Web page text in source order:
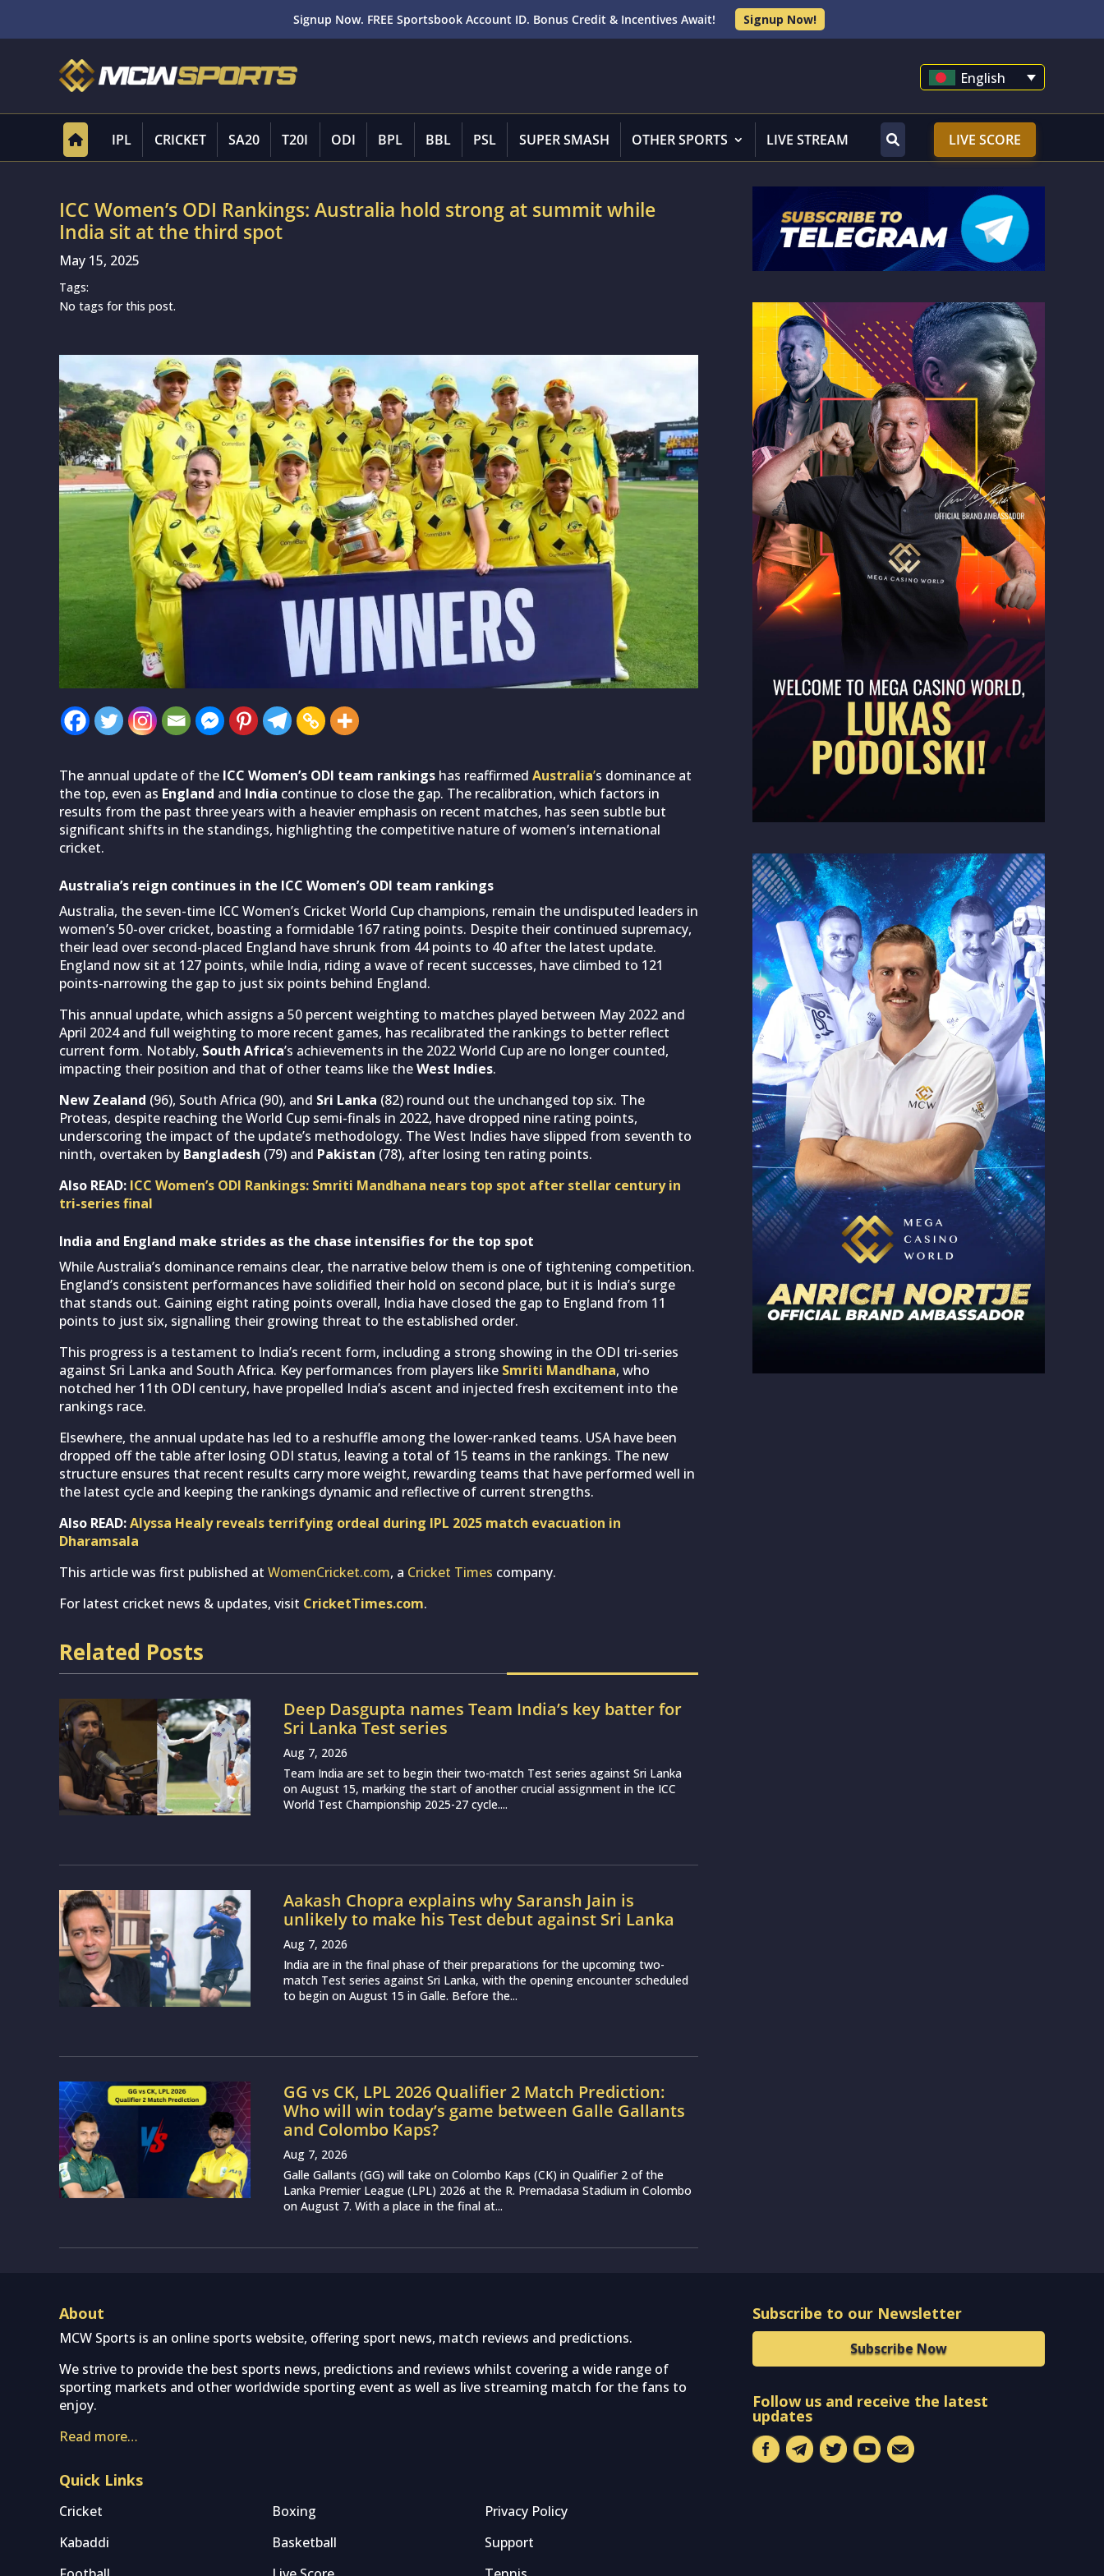
Signup Now. FREE Sportsbook Account ID. Bonus Credit & Incentives Await! Signup Now!
English
IPL CRICKET SA20 T20I ODI BPL BBL PSL SUPER SMASH OTHER SPORTS LIVE STREAM LIVE SCORE
ICC Women’s ODI Rankings: Australia hold strong at summit while
India sit at the third spot
May 15, 2025
Tags:
No tags for this post.
The annual update of the ICC Women’s ODI team rankings has reaffirmed Australia’s dominance at
the top, even as England and India continue to close the gap. The recalibration, which factors in
results from the past three years with a heavier emphasis on recent matches, has seen subtle but
significant shifts in the standings, highlighting the competitive nature of women’s international
cricket.
Australia’s reign continues in the ICC Women’s ODI team rankings
Australia, the seven-time ICC Women’s Cricket World Cup champions, remain the undisputed leaders in
women’s 50-over cricket, boasting a formidable 167 rating points. Despite their continued supremacy,
their lead over second-placed England have shrunk from 44 points to 40 after the latest update.
England now sit at 127 points, while India, riding a wave of recent successes, have climbed to 121
points-narrowing the gap to just six points behind England.
This annual update, which assigns a 50 percent weighting to matches played between May 2022 and
April 2024 and full weighting to more recent games, has recalibrated the rankings to better reflect
current form. Notably, South Africa’s achievements in the 2022 World Cup are no longer counted,
impacting their position and that of other teams like theWest Indies.
New Zealand (96), South Africa (90), and Sri Lanka (82) round out the unchanged top six. The
Proteas, despite reaching the World Cup semi-finals in 2022, have dropped nine rating points,
underscoring the impact of the update’s methodology. The West Indies have slipped from seventh to
ninth, overtaken by Bangladesh (79) and Pakistan (78), after losing ten rating points.
Also READ: ICC Women’s ODI Rankings: Smriti Mandhana nears top spot after stellar century in
tri-series final
India and England make strides as the chase intensifies for the top spot
While Australia’s dominance remains clear, the narrative below them is one of tightening competition.
England’s consistent performances have solidified their hold on second place, but it is India’s surge
that stands out. Gaining eight rating points overall, India have closed the gap to England from 11
points to just six, signalling their growing threat to the established order.
This progress is a testament to India’s recent form, including a strong showing in the ODI tri-series
against Sri Lanka and South Africa. Key performances from players like Smriti Mandhana, who
notched her 11th ODI century, have propelled India’s ascent and injected fresh excitement into the
rankings race.
Elsewhere, the annual update has led to a reshuffle among the lower-ranked teams. USA have been
dropped off the table after losing ODI status, leaving a total of 15 teams in the rankings. The new
structure ensures that recent results carry more weight, rewarding teams that have performed well in
the latest cycle and keeping the rankings dynamic and reflective of current strengths.
Also READ:Alyssa Healy reveals terrifying ordeal during IPL 2025 match evacuation in
Dharamsala
This article was first published at WomenCricket.com, a Cricket Times company.
For latest cricket news & updates, visit CricketTimes.com.
Related Posts
Deep Dasgupta names Team India’s key batter for
Sri Lanka Test series
Aug 7, 2026
Team India are set to begin their two-match Test series against Sri Lanka
on August 15, marking the start of another crucial assignment in the ICC
World Test Championship 2025-27 cycle....
Aakash Chopra explains why Saransh Jain is
unlikely to make his Test debut against Sri Lanka
Aug 7, 2026
India are in the final phase of their preparations for the upcoming two-
match Test series against Sri Lanka, with the opening encounter scheduled
to begin on August 15 in Galle. Before the...
GG vs CK, LPL 2026 Qualifier 2 Match Prediction:
Who will win today’s game between Galle Gallants
and Colombo Kaps?
Aug 7, 2026
Galle Gallants (GG) will take on Colombo Kaps (CK) in Qualifier 2 of the
Lanka Premier League (LPL) 2026 at the R. Premadasa Stadium in Colombo
on August 7. With a place in the final at...
About
MCW Sports is an online sports website, offering sport news, match reviews and predictions.
We strive to provide the best sports news, predictions and reviews whilst covering a wide range of
sporting markets and other worldwide sporting event as well as live streaming match for the fans to
enjoy.
Read more…
Quick Links
Cricket Boxing
Privacy Policy
Kabaddi
Basketball
Support
Subscribe to our Newsletter
Subscribe Now
Follow us and receive the latest
updates